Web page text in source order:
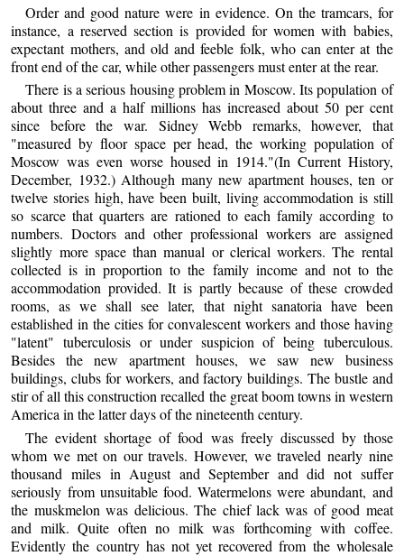
Order and good nature were in evidence. On the tramcars, for
instance, a reserved section is provided for women with babies,
expectant mothers, and old and feeble folk, who can enter at the
front end of the car, while other passengers must enter at the rear.
There is a serious housing problem in Moscow. Its population of
about three and a half millions has increased about 50 per cent
since before the war. Sidney Webb remarks, however, that
"measured by floor space per head, the working population of
Moscow was even worse housed in 1914."(In Current History,
December, 1932.) Although many new apartment houses, ten or
twelve stories high, have been built, living accommodation is still
so scarce that quarters are rationed to each family according to
numbers. Doctors and other professional workers are assigned
slightly more space than manual or clerical workers. The rental
collected is in proportion to the family income and not to the
accommodation provided. It is partly because of these crowded
rooms, as we shall see later, that night sanatoria have been
established in the cities for convalescent workers and those having
"latent" tuberculosis or under suspicion of being tuberculous.
Besides the new apartment houses, we saw new business
buildings, clubs for workers, and factory buildings. The bustle and
stir of all this construction recalled the great boom towns in western
America in the latter days of the nineteenth century.
The evident shortage of food was freely discussed by those
whom we met on our travels. However, we traveled nearly nine
thousand miles in August and September and did not suffer
seriously from unsuitable food. Watermelons were abundant, and
the muskmelon was delicious. The chief lack was of good meat
and milk. Quite often no milk was forthcoming with coffee.
Evidently the country has not yet recovered from the wholesale